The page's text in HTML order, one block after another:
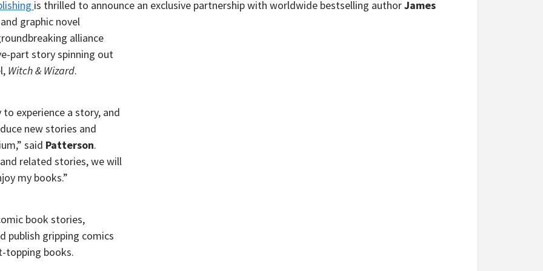
is thrilled to announce an exclusive partnership with worldwide bestselling authorJames
graphic novel
alliance
part story spinning out
Witch & Wizard.
experience a story, and
new stories and
said Patterson.
related stories, we will
my books.”
book stories,
publish gripping comics
topping books.